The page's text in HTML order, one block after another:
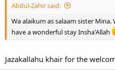
Abdul-Zahir said:
Wa alaikum as salaam sister
have a wonderful stay Insha'Allah
Jazakallahu khair for the